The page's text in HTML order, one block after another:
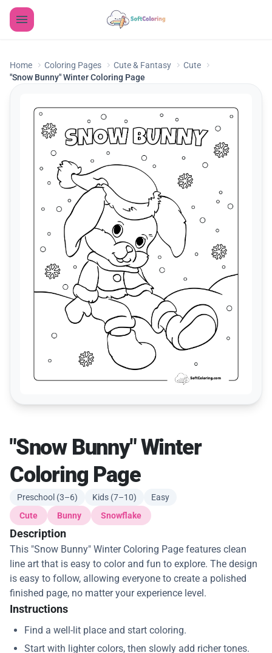
Home Coloring Pages Cute & Fantasy
Cute
"Snow Bunny" Winter Coloring Page
"Snow Bunny" Winter
Coloring Page
Preschool (3–6) Kids (7–10)
Easy
Cute
Bunny Snowflake
Description
This "Snow Bunny" Winter Coloring Page features clean
line art that is easy to color and fun to explore. The design
is easy to follow, allowing everyone to create a polished
finished page, no matter your experience level.
Instructions